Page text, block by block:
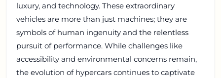
luxury, and technology. These extraordinary
vehicles are more than just machines; they are
symbols of human ingenuity and the relentless
pursuit of performance. While challenges like
accessibility and environmental concerns remain,
the evolution of hypercars continues to captivate